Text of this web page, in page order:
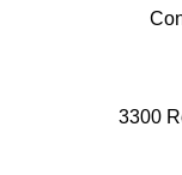
3300